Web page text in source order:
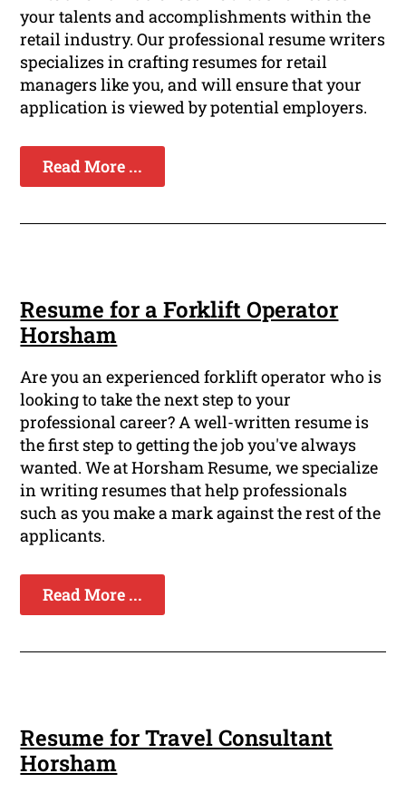
your talents and accomplishments within the
retail industry. Our professional resume writers
specializes in crafting resumes for retail
managers like you, and will ensure that your
application is viewed by potential employers.
Read More ...
Resume for a Forklift Operator
Horsham
Are you an experienced forklift operator who is
looking to take the next step to your
professional career? A well-written resume is
the first step to getting the job you've always
wanted. We at Horsham Resume, we specialize
in writing resumes that help professionals
such as you make a mark against the rest of the
applicants.
Read More ...
Resume for Travel Consultant
Horsham